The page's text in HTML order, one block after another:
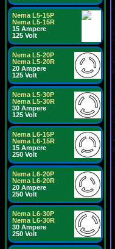
Nema L5-15P
Nema L5-15R
15 Ampere
125 Volt
Nema L5-20P
Nema L5-20R
20 Ampere
125 Volt
Nema L5-30P
Nema L5-30R
30 Ampere
125 Volt
Nema L6-15P
Nema L6-15R
15 Ampere
250 Volt
Nema L6-20P
Nema L6-20R
20 Ampere
250 Volt
Nema L6-30P
Nema L6-30R
30 Ampere
250 Volt